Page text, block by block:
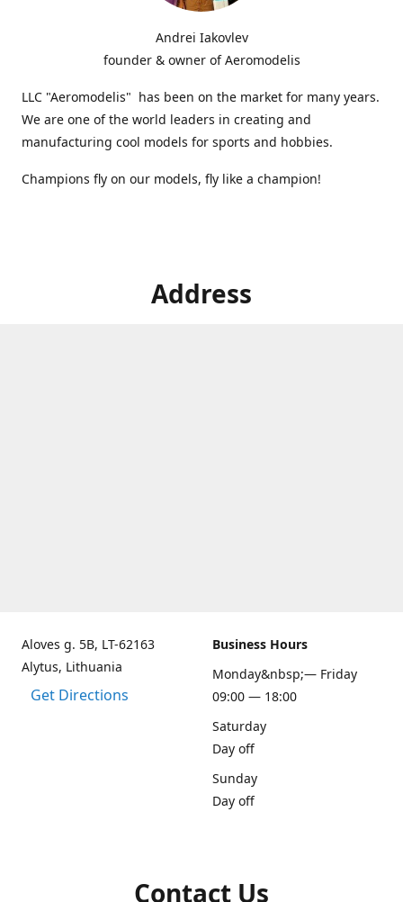
Andrei Iakovlev
founder & owner of Aeromodelis
LLC "Aeromodelis" has been on the market for many years.
We are one of the world leaders in creating and
manufacturing cool models for sports and hobbies.
Champions fly on our models, fly like a champion!
Address
Aloves g. 5B, LT-62163
Alytus, Lithuania
Get Directions
Business Hours
Monday&nbsp;— Friday
09:00 — 18:00
Saturday
Day off
Sunday
Day off
Contact Us